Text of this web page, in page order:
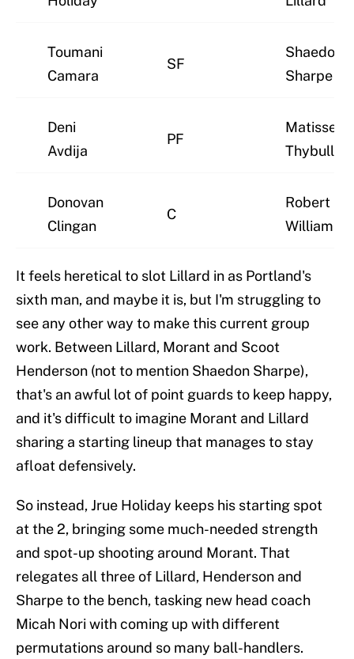
Toumani
Camara
SF
Shaedon
Sharpe
Deni
Avdija
PF
Matisse
Thybulle
Donovan
Clingan
C
Robert
Williams
It feels heretical to slot Lillard in as Portland's
sixth man, and maybe it is, but I'm struggling to
see any other way to make this current group
work. Between Lillard, Morant and Scoot
Henderson (not to mention Shaedon Sharpe),
that's an awful lot of point guards to keep happy,
and it's difficult to imagine Morant and Lillard
sharing a starting lineup that manages to stay
afloat defensively.
So instead, Jrue Holiday keeps his starting spot
at the 2, bringing some much-needed strength
and spot-up shooting around Morant. That
relegates all three of Lillard, Henderson and
Sharpe to the bench, tasking new head coach
Micah Nori with coming up with different
permutations around so many ball-handlers.